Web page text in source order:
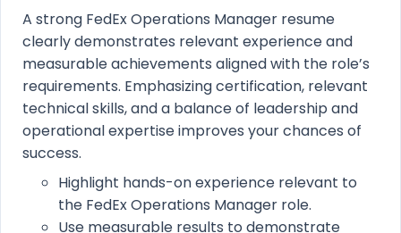
A strong FedEx Operations Manager resume
clearly demonstrates relevant experience and
measurable achievements aligned with the role’s
requirements. Emphasizing certification, relevant
technical skills, and a balance of leadership and
operational expertise improves your chances of
success.
Highlight hands-on experience relevant to
the FedEx Operations Manager role.
Use measurable results to demonstrate